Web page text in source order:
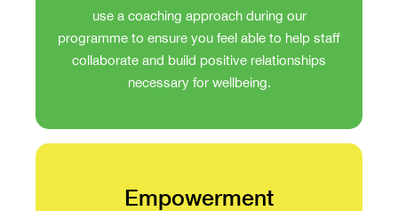
use a coaching approach during our
programme to ensure you feel able to help staff
collaborate and build positive relationships
necessary for wellbeing.
Empowerment